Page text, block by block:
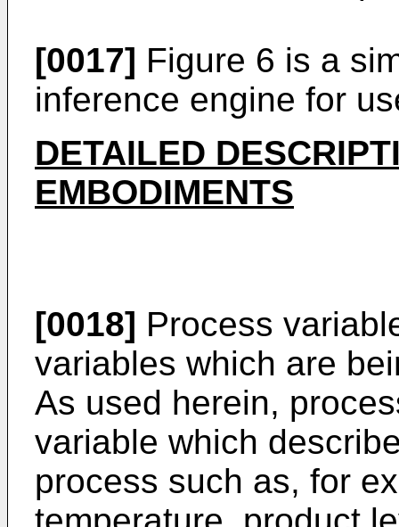
[0017] Figure 6 is a
inference engine for
DETAILED
EMBODIMENTS
[0018] Process
variables which are
As used herein,
variable which
process such as, for